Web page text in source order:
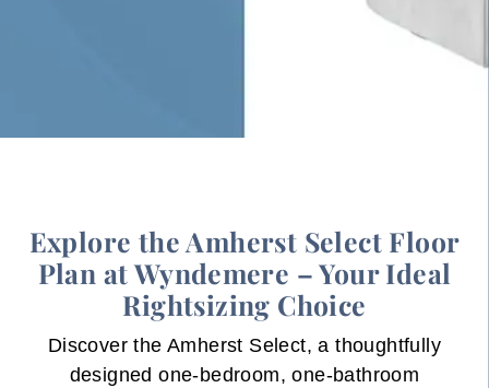
Explore the Amherst Select Floor
Plan at Wyndemere – Your Ideal
Rightsizing Choice
Discover the Amherst Select, a thoughtfully
designed one-bedroom, one-bathroom